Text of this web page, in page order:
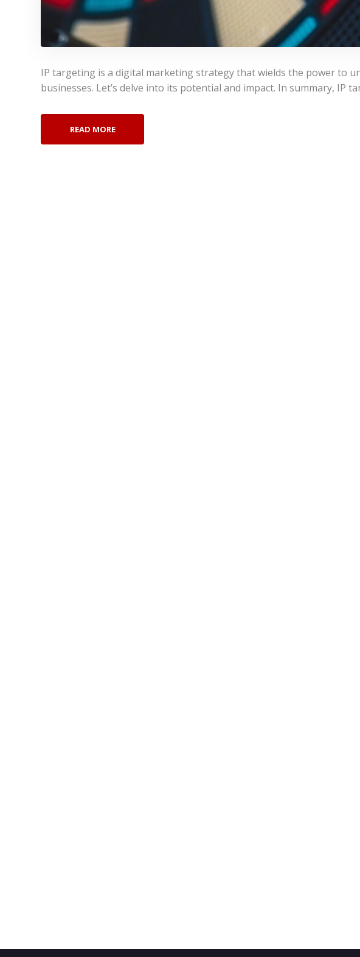
IP targeting is a digital marketing strategy that wields the power to
businesses. Let’s delve into its potential and impact. In summary, IP
READ MORE